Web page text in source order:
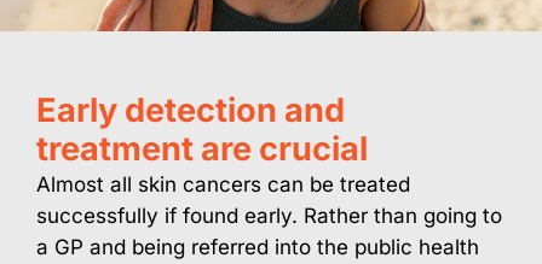
Early detection and
treatment are crucial
Almost all skin cancers can be treated
successfully if found early. Rather than going to
a GP and being referred into the public health